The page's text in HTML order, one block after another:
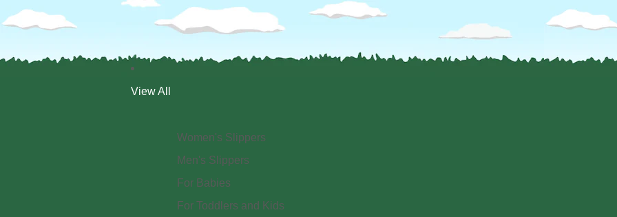
View All
Women's Slippers
Men's Slippers
For Babies
For Toddlers and Kids